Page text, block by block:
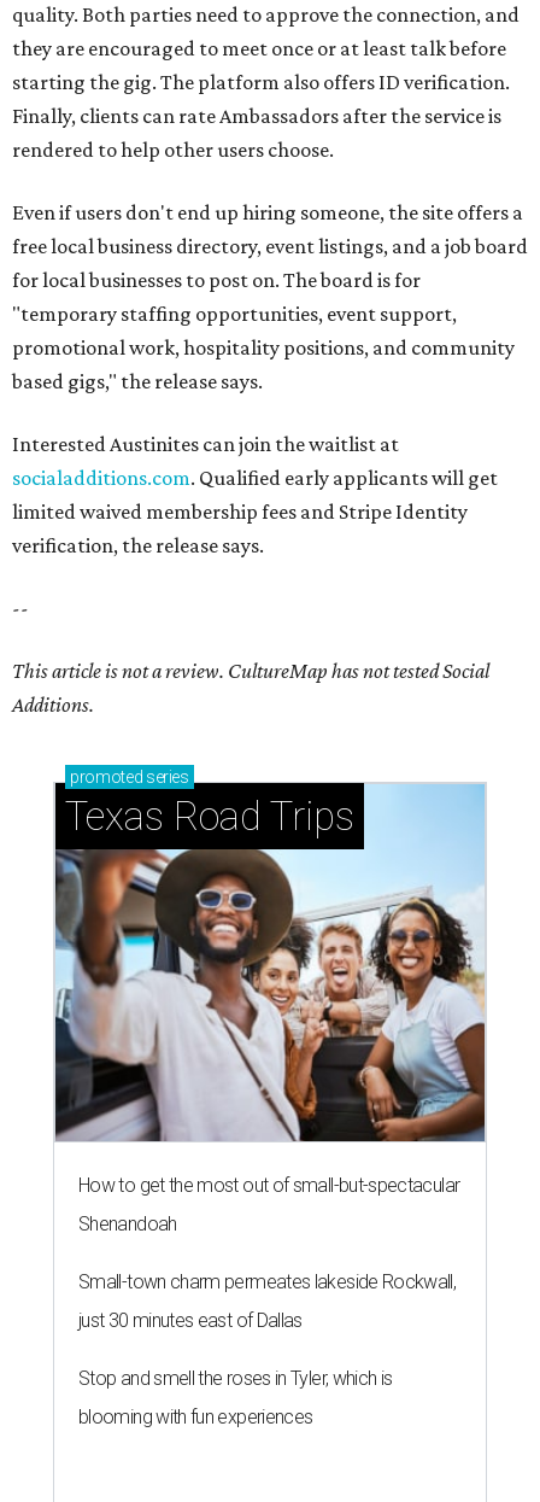
quality. Both parties need to approve the connection, and
they are encouraged to meet once or at least talk before
starting the gig. The platform also offers ID verification.
Finally, clients can rate Ambassadors after the service is
rendered to help other users choose.
Even if users don't end up hiring someone, the site offers a
free local business directory, event listings, and a job board
for local businesses to post on. The board is for
"temporary staffing opportunities, event support,
promotional work, hospitality positions, and community
based gigs," the release says.
Interested Austinites can join the waitlist at
socialadditions.com. Qualified early applicants will get
limited waived membership fees and Stripe Identity
verification, the release says.
--
This article is not a review. CultureMap has not tested Social
Additions.
promoted series
Texas Road Trips
How to get the most out of small-but-spectacular
Shenandoah
Small-town charm permeates lakeside Rockwall,
just 30 minutes east of Dallas
Stop and smell the roses in Tyler, which is
blooming with fun experiences